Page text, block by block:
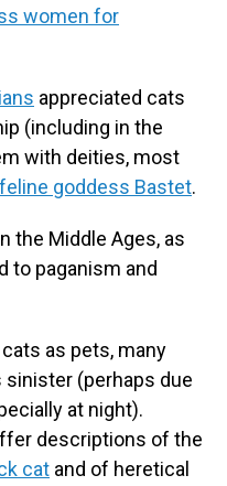
women for
appreciated cats
(including in the
with deities, most
feline goddess Bastet.
the Middle Ages, as
to paganism and
as pets, many
(perhaps due
at night).
descriptions of the
cat and of heretical